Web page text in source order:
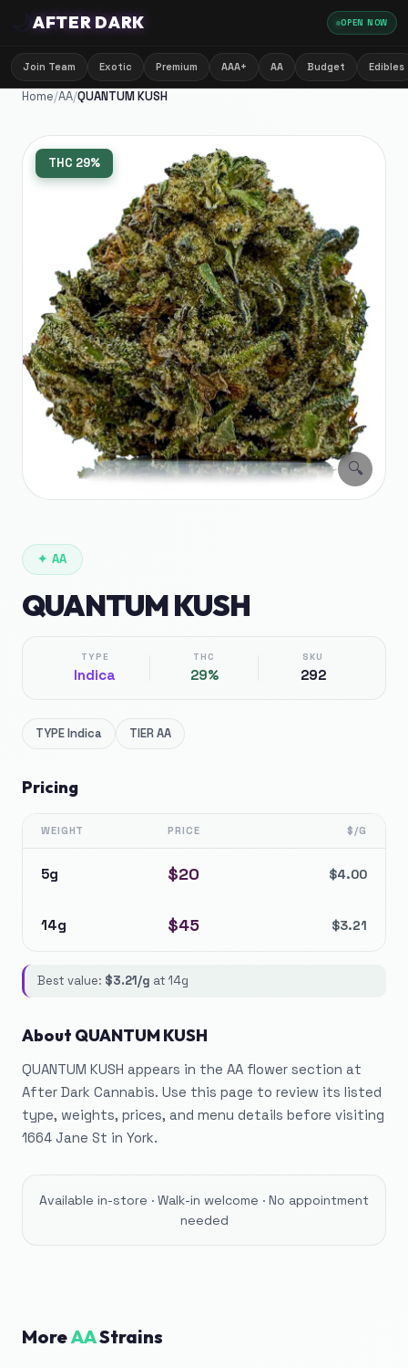
🌙AFTER DARK OPEN NOW
Join Team Exotic Premium AAA+ AA Budget Edibles
Home/AA/QUANTUM KUSH
🔍
THC 29%
✦ AA
QUANTUM KUSH
TYPE
Indica
THC
29%
SKU
292
TYPEIndica TIERAA
Pricing
WEIGHT PRICE $/G
5g $20 $4.00
14g $45 $3.21
Best value: $3.21/g at 14g
About QUANTUM KUSH
QUANTUM KUSH appears in the AA flower section at
After Dark Cannabis. Use this page to review its listed
type, weights, prices, and menu details before visiting
1664 Jane St in York.
Available in-store · Walk-in welcome · No appointment
needed
MoreAAStrains